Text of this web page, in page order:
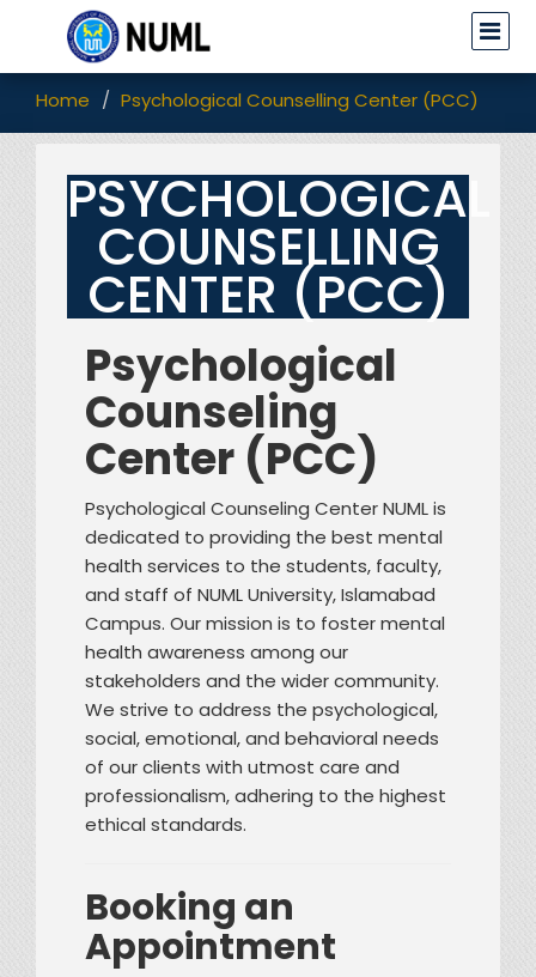
Home Psychological Counselling Center (PCC)
PSYCHOLOGICAL
COUNSELLING
CENTER (PCC)
Psychological
Counseling
Center (PCC)
Psychological Counseling Center NUML is
dedicated to providing the best mental
health services to the students, faculty,
and staff of NUML University, Islamabad
Campus. Our mission is to foster mental
health awareness among our
stakeholders and the wider community.
We strive to address the psychological,
social, emotional, and behavioral needs
of our clients with utmost care and
professionalism, adhering to the highest
ethical standards.
Booking an
Appointment